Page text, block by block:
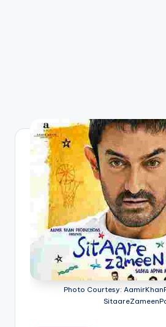
Photo Courtesy: